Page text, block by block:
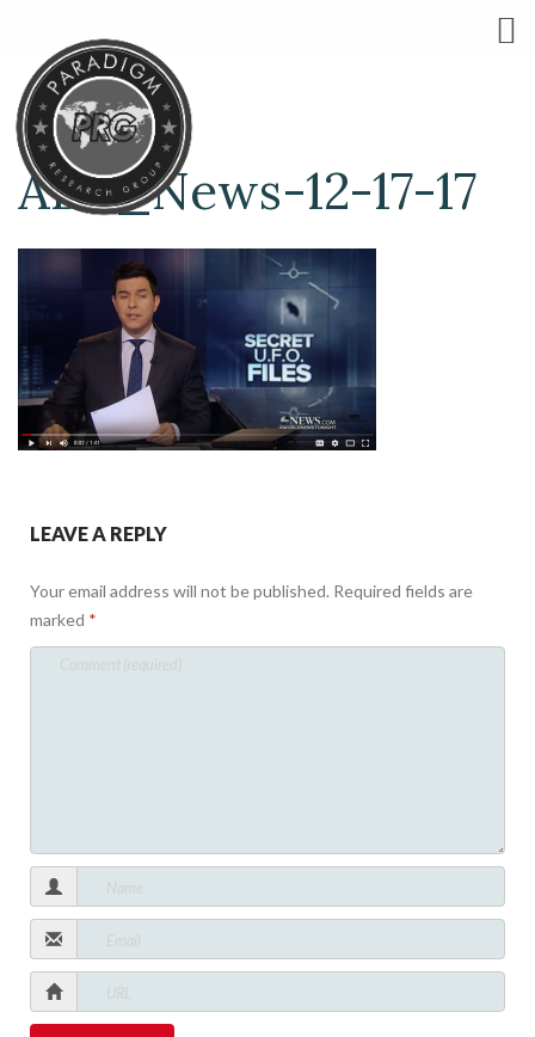
ABC_News-12-17-17
LEAVE A REPLY
Your email address will not be published. Required fields are
marked *